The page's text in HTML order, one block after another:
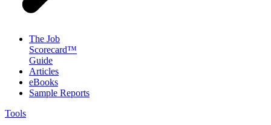
The Job
Scorecard™
Guide
Articles
eBooks
Sample Reports
Tools